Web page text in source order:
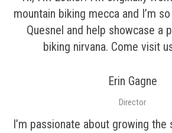
mountain biking mecca and I’m
Quesnel and help showcase a
biking nirvana. Come visit
Erin Gagne
Director
I’m passionate about growing